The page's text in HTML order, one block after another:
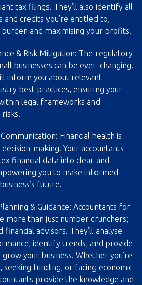
tax filings. They’ll also identify all
and credits you’re entitled to,
and maximising your profits.
& Risk Mitigation: The regulatory
businesses can be ever-changing.
inform you about relevant
best practices, ensuring your
legal frameworks and
Financial health is
making. Your accountants
financial data into clear and
you to make informed
future.
& Guidance: Accountants for
more than just number crunchers;
advisors. They’ll analyse
identify trends, and provide
your business. Whether you’re
seeking funding, or facing economic
provide the knowledge and